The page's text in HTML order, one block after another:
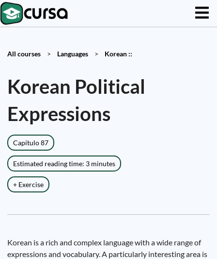
All courses > Languages > Korean ::
Korean Political
Expressions
Capítulo 87
Estimated reading time: 3 minutes
+ Exercise
Korean is a rich and complex language with a wide range of
expressions and vocabulary. A particularly interesting area is